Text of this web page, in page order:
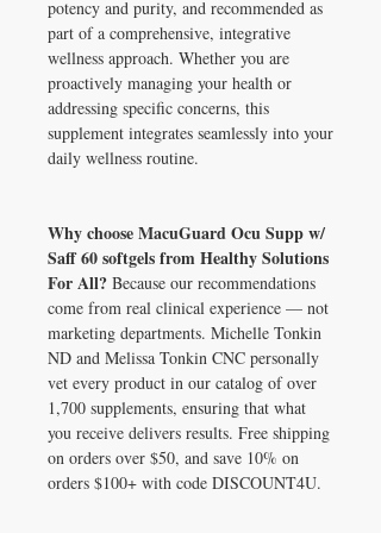
potency and purity, and recommended as
part of a comprehensive, integrative
wellness approach. Whether you are
proactively managing your health or
addressing specific concerns, this
supplement integrates seamlessly into your
daily wellness routine.
Why choose MacuGuard Ocu Supp w/
Saff 60 softgels from Healthy Solutions
For All? Because our recommendations
come from real clinical experience — not
marketing departments. Michelle Tonkin
ND and Melissa Tonkin CNC personally
vet every product in our catalog of over
1,700 supplements, ensuring that what
you receive delivers results. Free shipping
on orders over $50, and save 10% on
orders $100+ with code DISCOUNT4U.